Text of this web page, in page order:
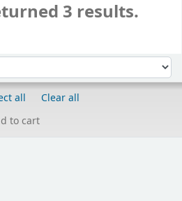
3 results.
all
Clear all
to cart